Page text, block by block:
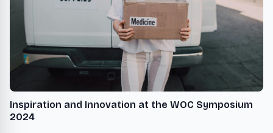
Inspiration and Innovation at the WOC Symposium
2024